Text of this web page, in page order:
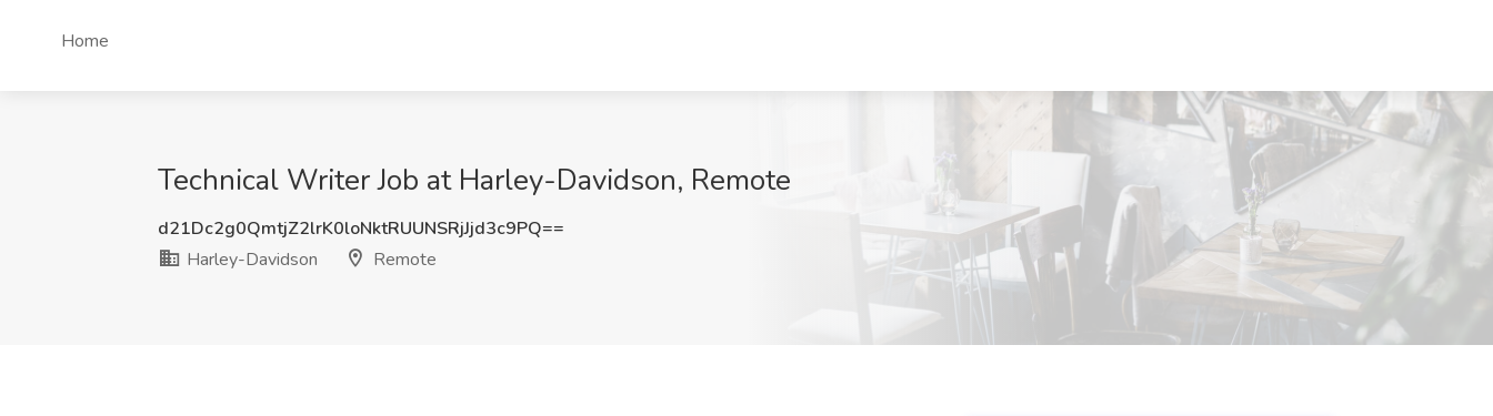
Home
Technical Writer Job at Harley-Davidson, Remote
d21Dc2g0QmtjZ2lrK0loNktRUUNSRjJjd3c9PQ==
Harley-Davidson
Remote